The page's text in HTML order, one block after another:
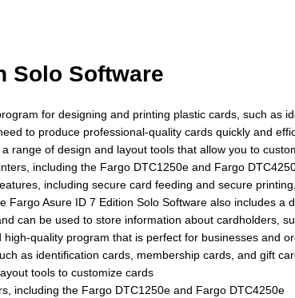
Solo Software
for designing and printing plastic cards, such as
to produce professional-quality cards quickly and
range of design and layout tools that allow you to
including the Fargo DTC1250e and Fargo
including secure card feeding and secure
Fargo Asure ID 7 Edition Solo Software also includes
can be used to store information about cardholders,
quality program that is perfect for businesses and
as identification cards, membership cards, and gift
tools to customize cards
including the Fargo DTC1250e and Fargo DTC4250e